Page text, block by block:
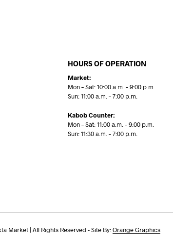
HOURS OF OPERATION
Market:
Mon – Sat: 10:00 a.m. – 9:00 p.m.
Sun: 11:00 a.m. – 7:00 p.m.
Kabob Counter:
Mon – Sat: 11:00 a.m. – 9:00 p.m.
Sun: 11:30 a.m. – 7:00 p.m.
Market | All Rights Reserved - Site By:Orange Graphics